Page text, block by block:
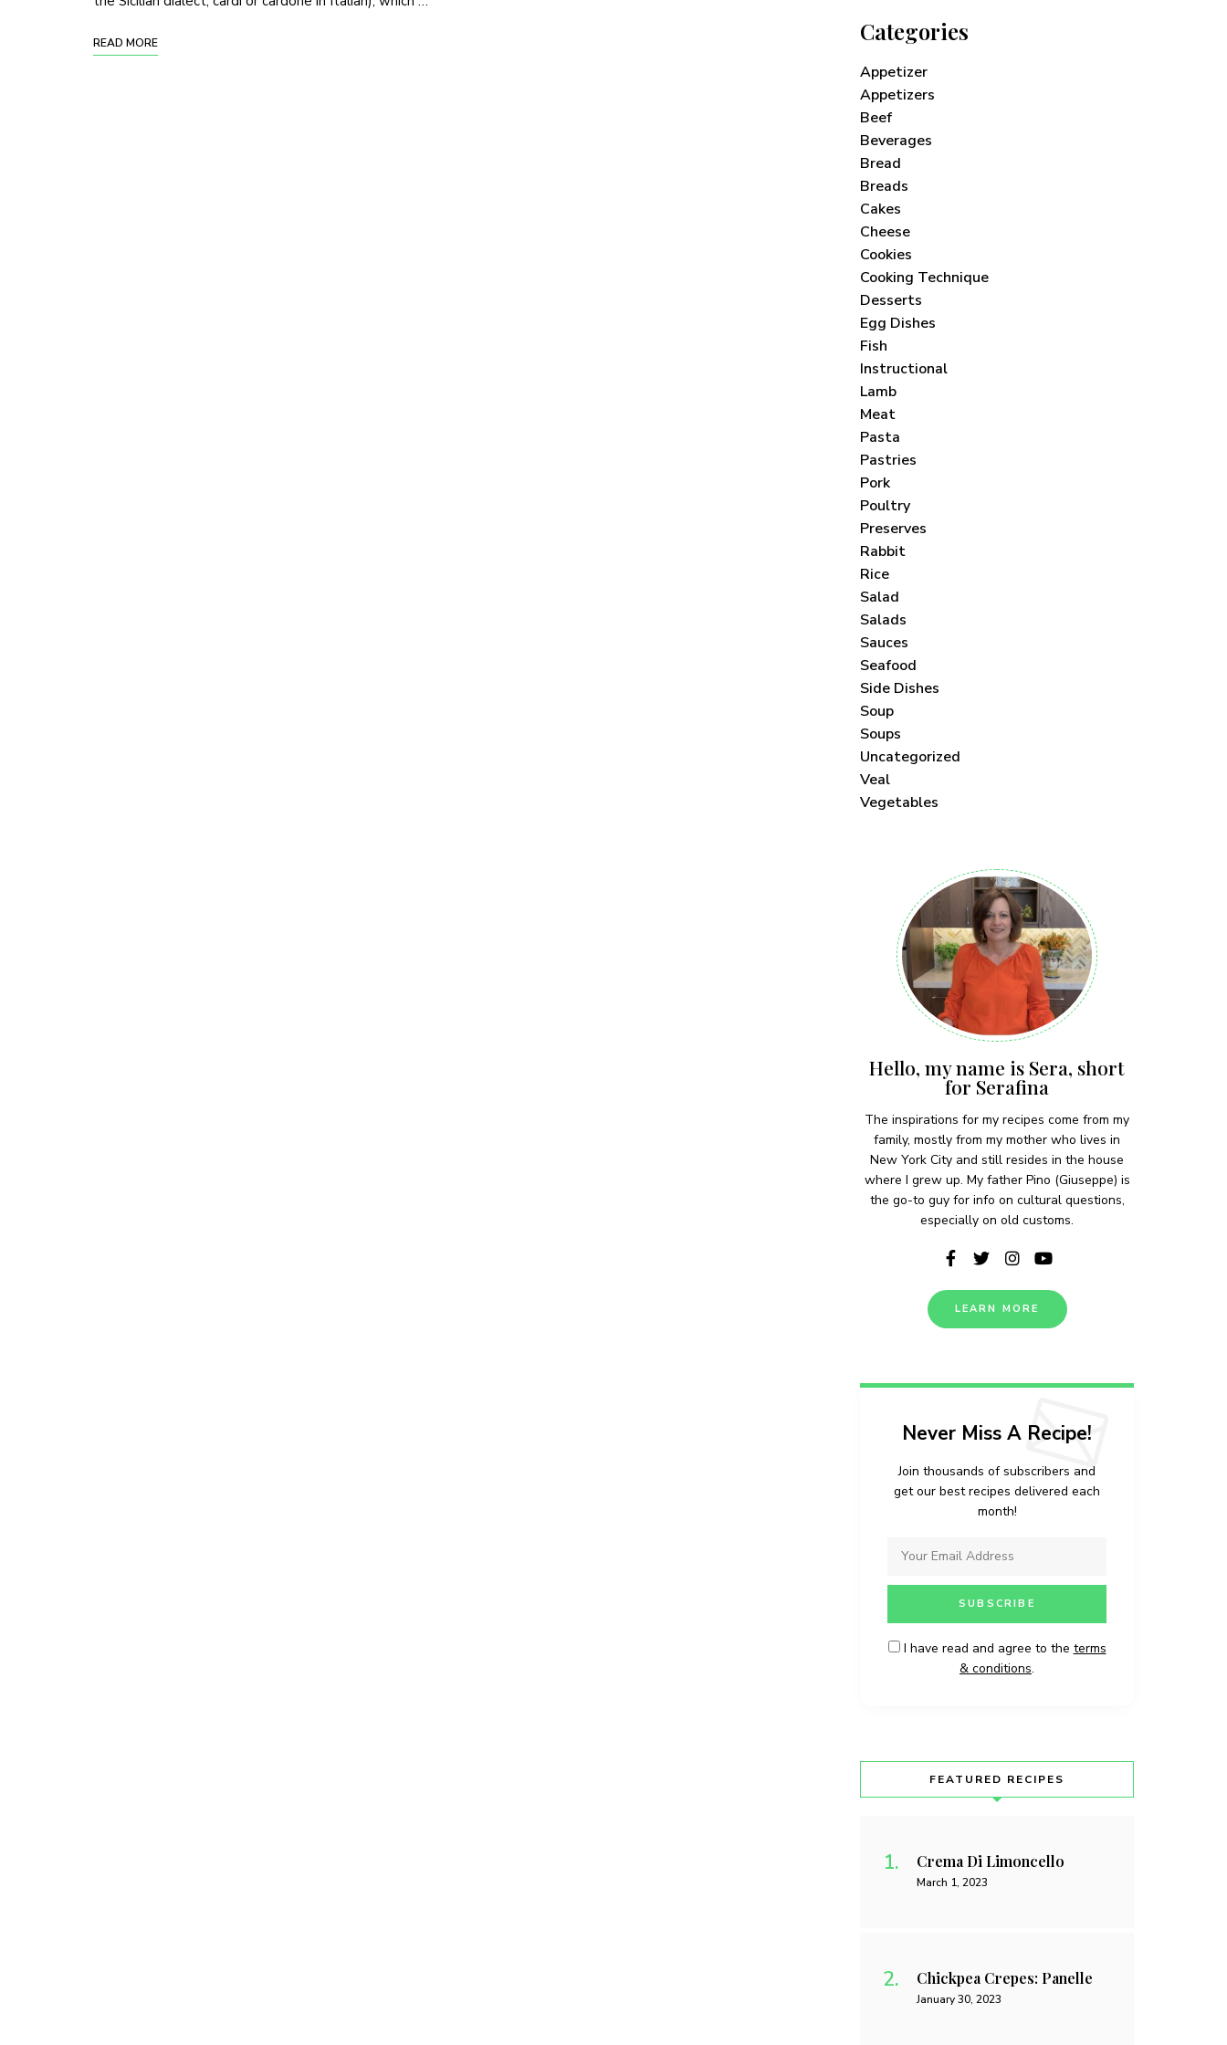
READ MORE Categories
Appetizer
Appetizers
Beef
Beverages
Bread
Breads
Cakes
Cheese
Cookies
Cooking Technique
Desserts
Egg Dishes
Fish
Instructional
Lamb
Meat
Pasta
Pastries
Pork
Poultry
Preserves
Rabbit
Rice
Salad
Salads
Sauces
Seafood
Side Dishes
Soup
Soups
Uncategorized
Veal
Vegetables
Hello, my name is Sera, short
for Serafina
The inspirations for my recipes come from my
family, mostly from my mother who lives in
New York City and still resides in the house
where I grew up. My father Pino (Giuseppe) is
the go-to guy for info on cultural questions,
especially on old customs.
LEARN MORE
Never Miss A Recipe!
Join thousands of subscribers and
get our best recipes delivered each
month!
I have read and agree to the terms
& conditions.
FEATURED RECIPES
Crema Di Limoncello
March 1, 2023
Chickpea Crepes: Panelle
January 30, 2023